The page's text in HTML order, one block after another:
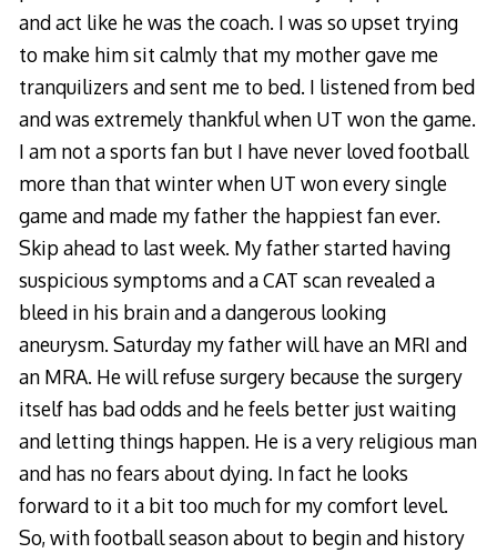
and act like he was the coach. I was so upset trying
to make him sit calmly that my mother gave me
tranquilizers and sent me to bed. I listened from bed
and was extremely thankful when UT won the game.
I am not a sports fan but I have never loved football
more than that winter when UT won every single
game and made my father the happiest fan ever.
Skip ahead to last week. My father started having
suspicious symptoms and a CAT scan revealed a
bleed in his brain and a dangerous looking
aneurysm. Saturday my father will have an MRI and
an MRA. He will refuse surgery because the surgery
itself has bad odds and he feels better just waiting
and letting things happen. He is a very religious man
and has no fears about dying. In fact he looks
forward to it a bit too much for my comfort level.
So, with football season about to begin and history